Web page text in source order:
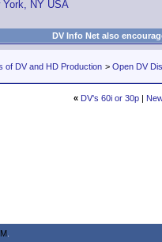
York, NY USA
DV Info Net also
of DV and HD Production > Open DV
« DV's 60i or 30p |